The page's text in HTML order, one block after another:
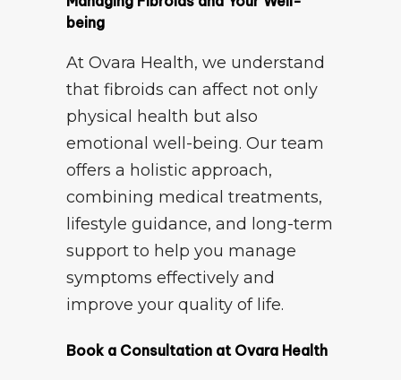
being
At Ovara Health, we understand
that fibroids can affect not only
physical health but also
emotional well-being. Our team
offers a holistic approach,
combining medical treatments,
lifestyle guidance, and long-term
support to help you manage
symptoms effectively and
improve your quality of life.
Book a Consultation at Ovara Health